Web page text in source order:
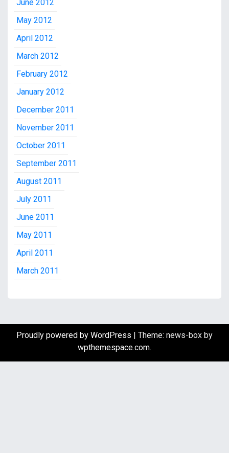
June 2012
May 2012
April 2012
March 2012
February 2012
January 2012
December 2011
November 2011
October 2011
September 2011
August 2011
July 2011
June 2011
May 2011
April 2011
March 2011
Proudly powered by WordPress
Theme: news-box by
wpthemespace.com.